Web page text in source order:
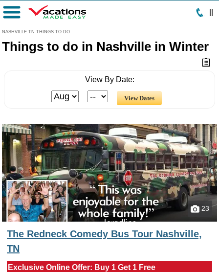
NASHVILLE TN THINGS TO DO
Menu
Things to do in Nashville in Winter
View By Date:
23
The Redneck Comedy Bus Tour Nashville,
TN
Exclusive Online Offer: Buy 1 Get 1 Free